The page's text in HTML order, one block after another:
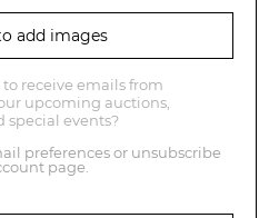
add images
receive emails from
upcoming auctions,
special events?
preferences or unsubscribe
page.